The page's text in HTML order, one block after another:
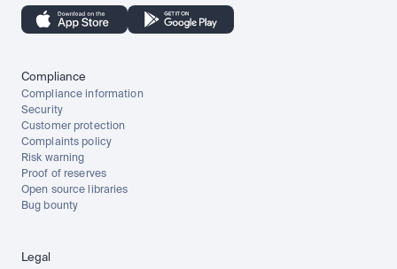
Compliance
Compliance information
Security
Customer protection
Complaints policy
Risk warning
Proof of reserves
Open source libraries
Bug bounty
Legal